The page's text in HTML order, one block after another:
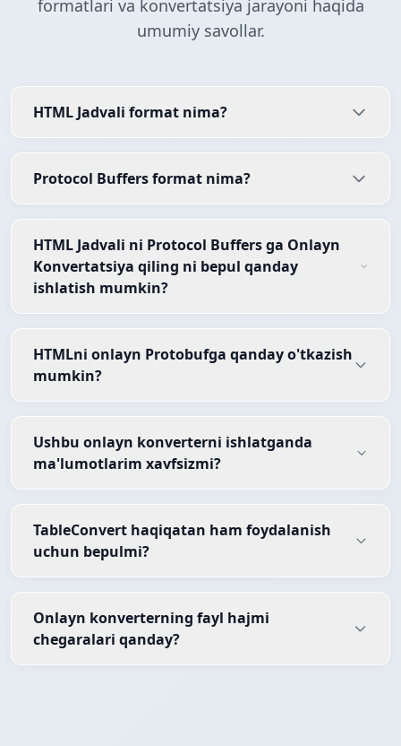
formatlari va konvertatsiya jarayoni haqida
umumiy savollar.
HTML Jadvali format nima?
Protocol Buffers format nima?
HTML Jadvali ni Protocol Buffers ga Onlayn
Konvertatsiya qiling ni bepul qanday
ishlatish mumkin?
HTMLni onlayn Protobufga qanday o'tkazish
mumkin?
Ushbu onlayn konverterni ishlatganda
ma'lumotlarim xavfsizmi?
TableConvert haqiqatan ham foydalanish
uchun bepulmi?
Onlayn konverterning fayl hajmi
chegaralari qanday?